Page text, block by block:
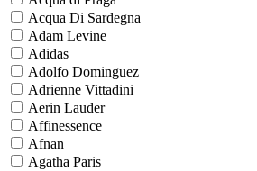
Acqua Di Sardegna
Adam Levine
Adidas
Adolfo Dominguez
Adrienne Vittadini
Aerin Lauder
Affinessence
Afnan
Agatha Paris